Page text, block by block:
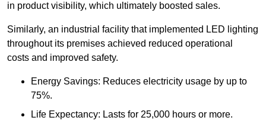
in product visibility, which ultimately boosted sales.
Similarly, an industrial facility that implemented LED lighting
throughout its premises achieved reduced operational
costs and improved safety.
Energy Savings: Reduces electricity usage by up to
75%.
Life Expectancy: Lasts for 25,000 hours or more.